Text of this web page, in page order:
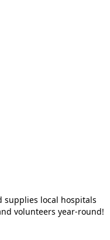
local hospitals
volunteers year-round!